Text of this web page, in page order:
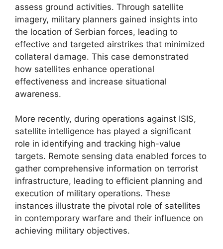
assess ground activities. Through satellite
imagery, military planners gained insights into
the location of Serbian forces, leading to
effective and targeted airstrikes that minimized
collateral damage. This case demonstrated
how satellites enhance operational
effectiveness and increase situational
awareness.
More recently, during operations against ISIS,
satellite intelligence has played a significant
role in identifying and tracking high-value
targets. Remote sensing data enabled forces to
gather comprehensive information on terrorist
infrastructure, leading to efficient planning and
execution of military operations. These
instances illustrate the pivotal role of satellites
in contemporary warfare and their influence on
achieving military objectives.